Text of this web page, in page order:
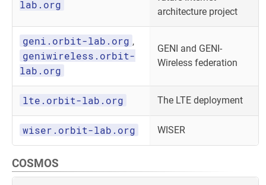
lab.org
architecture project
geni.orbit-lab.org ,
geniwireless.orbit-
lab.org
GENI and GENI-
Wireless federation
lte.orbit-lab.org The LTE deployment
wiser.orbit-lab.org WISER
COSMOS